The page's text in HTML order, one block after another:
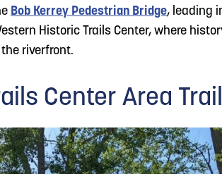
Bob Kerrey Pedestrian Bridge, leading
Historic Trails Center, where
riverfront.
Center Area Trail